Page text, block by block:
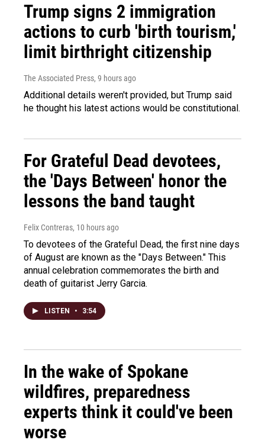
Trump signs 2 immigration
actions to curb 'birth tourism,'
limit birthright citizenship
The Associated Press, 9 hours ago
Additional details weren't provided, but Trump said
he thought his latest actions would be constitutional.
For Grateful Dead devotees,
the 'Days Between' honor the
lessons the band taught
Felix Contreras, 10 hours ago
To devotees of the Grateful Dead, the first nine days
of August are known as the "Days Between." This
annual celebration commemorates the birth and
death of guitarist Jerry Garcia.
LISTEN • 3:54
In the wake of Spokane
wildfires, preparedness
experts think it could've been
worse